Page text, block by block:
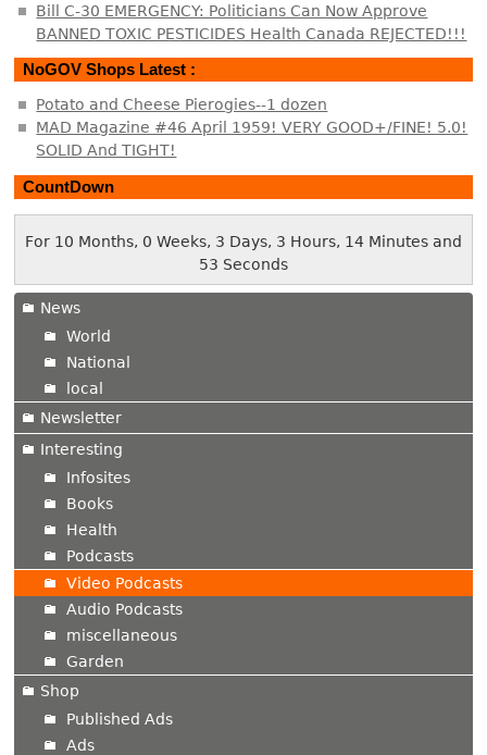
Bill C-30 EMERGENCY: Politicians Can Now Approve
BANNED TOXIC PESTICIDES Health Canada REJECTED!!!
NoGOV Shops Latest :
Potato and Cheese Pierogies--1 dozen
MAD Magazine #46 April 1959! VERY GOOD+/FINE! 5.0!
SOLID And TIGHT!
CountDown
For 10 Months, 0 Weeks, 3 Days, 3 Hours, 14 Minutes and
54 Seconds
News
World
National
local
Newsletter
Interesting
Infosites
Books
Health
Podcasts
Video Podcasts
Audio Podcasts
miscellaneous
Garden
Shop
Published Ads
Ads